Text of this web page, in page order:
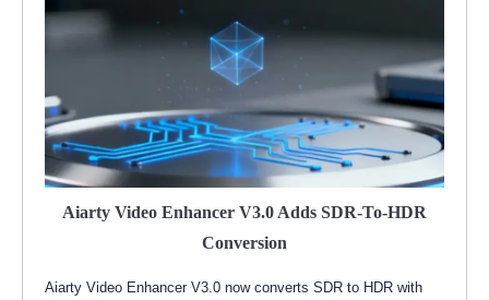
Aiarty Video Enhancer V3.0 Adds SDR-To-HDR
Conversion
Aiarty Video Enhancer V3.0 now converts SDR to HDR with